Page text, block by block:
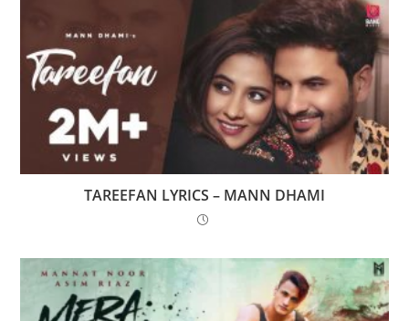
TAREEFAN LYRICS – MANN DHAMI